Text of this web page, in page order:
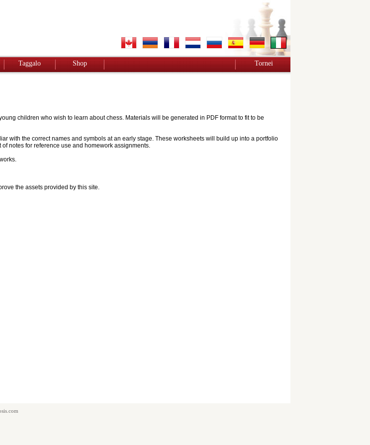
Taggalo Shop Tornei
children who wish to learn about chess. Materials will be generated in PDF format to fit to be
with the correct names and symbols at an early stage. These worksheets will build up into a portfolio
notes for reference use and homework assignments.
the assets provided by this site.